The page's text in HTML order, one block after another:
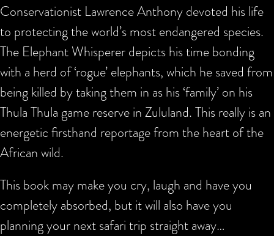
Conservationist Lawrence Anthony devoted his life
to protecting the world’s most endangered species.
The Elephant Whisperer depicts his time bonding
with a herd of ‘rogue’ elephants, which he saved from
being killed by taking them in as his ‘family’ on his
Thula Thula game reserve in Zululand. This really is an
energetic firsthand reportage from the heart of the
African wild.
This book may make you cry, laugh and have you
completely absorbed, but it will also have you
planning your next safari trip straight away…